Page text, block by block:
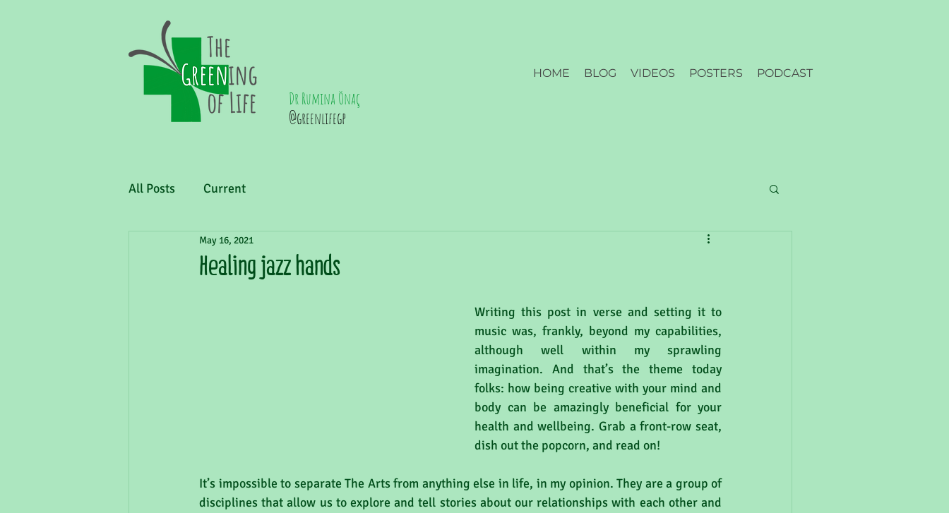
HOME BLOG VIDEOS POSTERS PODCAST
Dr Rumina Önaç
@greenlifegp
All Posts Current
Healing jazz hands
May 16, 2021
Writing this post in verse and setting it to
music was, frankly, beyond my capabilities,
although well within my sprawling
imagination. And that’s the theme today
folks: how being creative with your mind and
body can be amazingly beneficial for your
health and wellbeing. Grab a front-row seat,
dish out the popcorn, and read on!
It’s impossible to separate The Arts from anything else in life, in my opinion. They are a group of
disciplines that allow us to explore and tell stories about our relationships with each other and